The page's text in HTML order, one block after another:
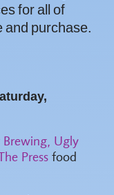
for all of
and purchase.
Ugly
Press food